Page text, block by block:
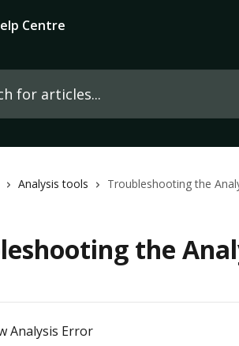
Analysis tools Troubleshooting the
the
Analysis Error